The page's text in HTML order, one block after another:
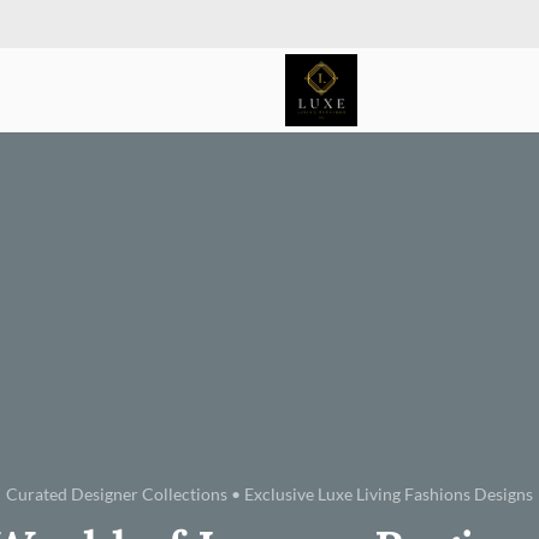
Curated Designer Collections • Exclusive Luxe Living Fashions Designs